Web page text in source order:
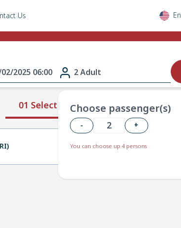
Us
2025 06:00 2 Adult
Choose passenger(s)
- +
You can choose up 4 persons
01 Select Route 02 Passengers
01(SAT)